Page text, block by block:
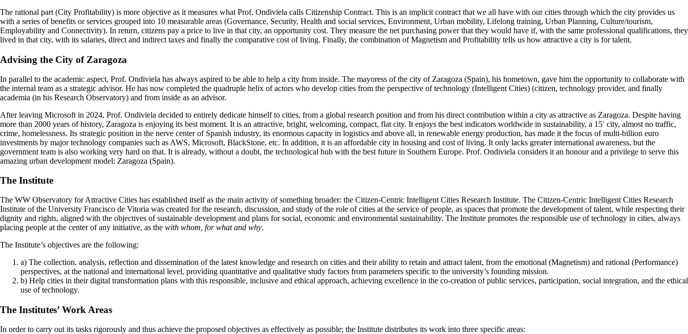
The rational part (City Profitability) is more objective as it measures what Prof. Ondiviela calls Citizenship Contract. This is an implicit contract that we all have with our cities through which the city provides us
with a series of benefits or services grouped into 10 measurable areas (Governance, Security, Health and social services, Environment, Urban mobility, Lifelong training, Urban Planning, Culture/tourism,
Employability and Connectivity). In return, citizens pay a price to live in that city, an opportunity cost. They measure the net purchasing power that they would have if, with the same professional qualifications, they
lived in that city, with its salaries, direct and indirect taxes and finally the comparative cost of living. Finally, the combination of Magnetism and Profitability tells us how attractive a city is for talent.
Advising the City of Zaragoza
In parallel to the academic aspect, Prof. Ondiviela has always aspired to be able to help a city from inside. The mayoress of the city of Zaragoza (Spain), his hometown, gave him the opportunity to collaborate with
the internal team as a strategic advisor. He has now completed the quadruple helix of actors who develop cities from the perspective of technology (Intelligent Cities) (citizen, technology provider, and finally
academia (in his Research Observatory) and from inside as an advisor.
After leaving Microsoft in 2024, Prof. Ondiviela decided to entirely dedicate himself to cities, from a global research position and from his direct contribution within a city as attractive as Zaragoza. Despite having
more than 2000 years of history, Zaragoza is enjoying its best moment. It is an attractive, bright, welcoming, compact, flat city. It enjoys the best indicators worldwide in sustainability, a 15′ city, almost no traffic,
crime, homelessness. Its strategic position in the nerve center of Spanish industry, its enormous capacity in logistics and above all, in renewable energy production, has made it the focus of multi-billion euro
investments by major technology companies such as AWS, Microsoft, BlackStone, etc. In addition, it is an affordable city in housing and cost of living. It only lacks greater international awareness, but the
government team is also working very hard on that. It is already, without a doubt, the technological hub with the best future in Southern Europe. Prof. Ondiviela considers it an honour and a privilege to serve this
amazing urban development model: Zaragoza (Spain).
The Institute
The WW Observatory for Attractive Cities has established itself as the main activity of something broader: the Citizen-Centric Intelligent Cities Research Institute. The Citizen-Centric Intelligent Cities Research
Institute of the University Francisco de Vitoria was created for the research, discussion, and study of the role of cities at the service of people, as spaces that promote the development of talent, while respecting their
dignity and rights, aligned with the objectives of sustainable development and plans for social, economic and environmental sustainability. The Institute promotes the responsible use of technology in cities, always
placing people at the center of any initiative, as the with whom, for what and why.
The Institute’s objectives are the following:
a) The collection, analysis, reflection and dissemination of the latest knowledge and research on cities and their ability to retain and attract talent, from the emotional (Magnetism) and rational (Performance)
perspectives, at the national and international level, providing quantitative and qualitative study factors from parameters specific to the university’s founding mission.
b) Help cities in their digital transformation plans with this responsible, inclusive and ethical approach, achieving excellence in the co-creation of public services, participation, social integration, and the ethical
use of technology.
The Institutes’ Work Areas
In order to carry out its tasks rigorously and thus achieve the proposed objectives as effectively as possible; the Institute distributes its work into three specific areas: